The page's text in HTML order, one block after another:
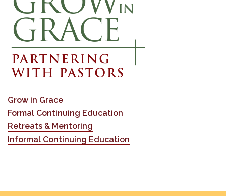
Grow in Grace
Formal Continuing Education
Retreats & Mentoring
Informal Continuing Education